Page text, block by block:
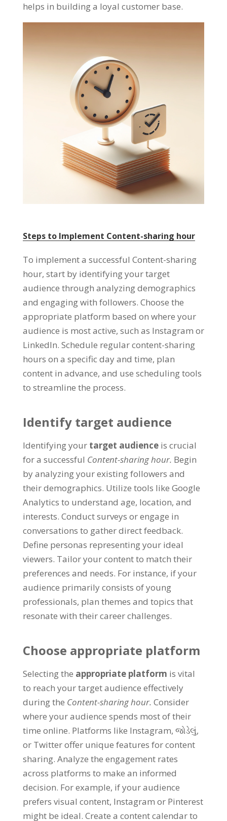
helps in building a loyal customer base.
Steps to Implement Content-sharing hour
To implement a successful Content-sharing
hour, start by identifying your target
audience through analyzing demographics
and engaging with followers. Choose the
appropriate platform based on where your
audience is most active, such as Instagram or
LinkedIn. Schedule regular content-sharing
hours on a specific day and time, plan
content in advance, and use scheduling tools
to streamline the process.
Identify target audience
Identifying your target audience is crucial
for a successful Content-sharing hour. Begin
by analyzing your existing followers and
their demographics. Utilize tools like Google
Analytics to understand age, location, and
interests. Conduct surveys or engage in
conversations to gather direct feedback.
Define personas representing your ideal
viewers. Tailor your content to match their
preferences and needs. For instance, if your
audience primarily consists of young
professionals, plan themes and topics that
resonate with their career challenges.
Choose appropriate platform
Selecting the appropriate platform is vital
to reach your target audience effectively
during the Content-sharing hour. Consider
where your audience spends most of their
time online. Platforms like Instagram, જોડેલું,
or Twitter offer unique features for content
sharing. Analyze the engagement rates
across platforms to make an informed
decision. For example, if your audience
prefers visual content, Instagram or Pinterest
might be ideal. Create a content calendar to